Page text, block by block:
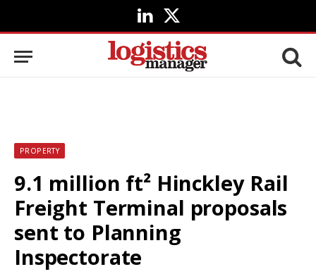
LinkedIn
X
(Twitter)
PROPERTY
9.1 million ft² Hinckley Rail
Freight Terminal proposals
sent to Planning
Inspectorate